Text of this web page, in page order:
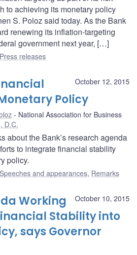
to achieving its monetary policy
S. Poloz said today. As the Bank
renewing its inflation-targeting
government next year, […]
Press releases
October 12, 2015
Policy
National Association for Business
D.C.
about the Bank’s research agenda
to integrate financial stability
policy.
Speeches and appearances, Remarks
October 10, 2015
Working
Stability into
says Governor